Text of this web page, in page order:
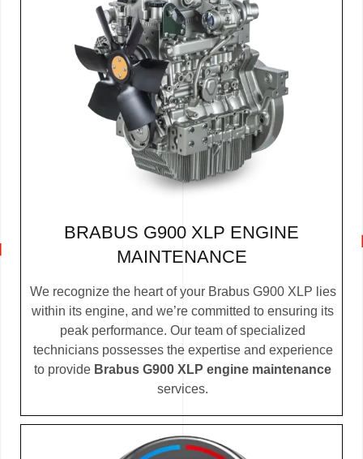
BRABUS G900 XLP ENGINE
MAINTENANCE
We recognize the heart of your Brabus G900 XLP lies
within its engine, and we’re committed to ensuring its
peak performance. Our team of specialized
technicians possesses the expertise and experience
to provide Brabus G900 XLP engine maintenance
services.